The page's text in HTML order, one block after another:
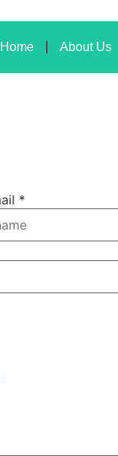
Home About Us
*